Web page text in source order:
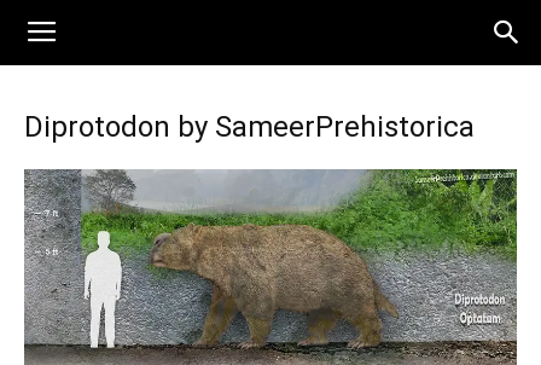
Diprotodon by SameerPrehistorica